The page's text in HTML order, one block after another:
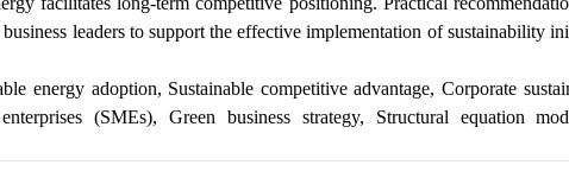
leaders to support the effective implementation of sustainability
energy adoption, Sustainable competitive advantage,Corporate
(SMEs),Green business strategy, Structural equation